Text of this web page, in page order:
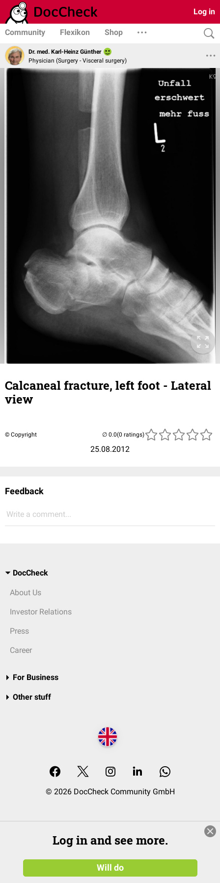
Log in
Community Flexikon Shop
Dr. med. Karl-Heinz Günther
Physician (Surgery - Visceral surgery)
Calcaneal fracture, left foot - Lateral
view
© Copyright
25.08.2012
(0 ratings)
Feedback
Write a comment...
DocCheck
About Us
Investor Relations
Press
Career
For Business
Other stuff
© 2026 DocCheck Community GmbH
Log in and see more.
Will do